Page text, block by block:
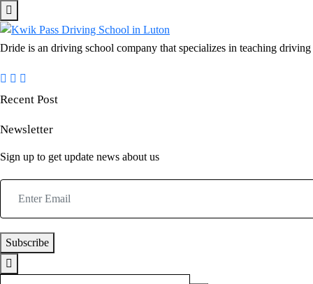
Dride is an driving school company that specializes in teaching
Recent Post
Newsletter
Sign up to get update news about us
Subscribe